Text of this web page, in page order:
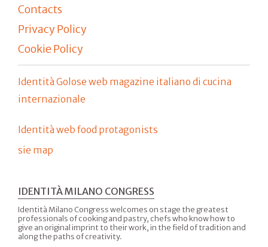
Contacts
Privacy Policy
Cookie Policy
Identità Golose web magazine italiano di cucina
internazionale
Identità web food protagonists
sie map
IDENTITÀ MILANO CONGRESS
Identità Milano Congress welcomes on stage the greatest
professionals of cooking and pastry, chefs who know how to
give an original imprint to their work, in the field of tradition and
along the paths of creativity.